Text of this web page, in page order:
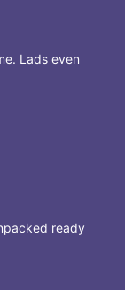
Lads even
ready